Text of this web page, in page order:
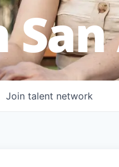
Join talent network